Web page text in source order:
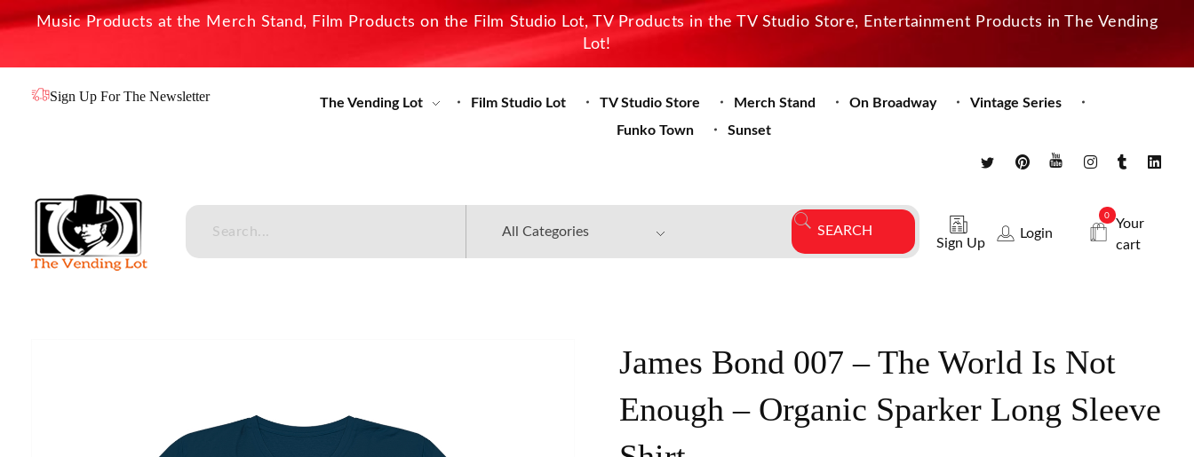
Music Products at the Merch Stand, Film Products on the Film Studio Lot, TV Products in the TV Studio Store, Entertainment Products in The Vending
Lot!
Sign Up For The Newsletter The Vending Lot Film Studio Lot TV Studio Store Merch Stand On Broadway
Vintage Series
Funko Town
Sunset
Sign Up
Login
0
Your
cart
James Bond 007 – The World Is Not
Enough – Organic Sparker Long Sleeve